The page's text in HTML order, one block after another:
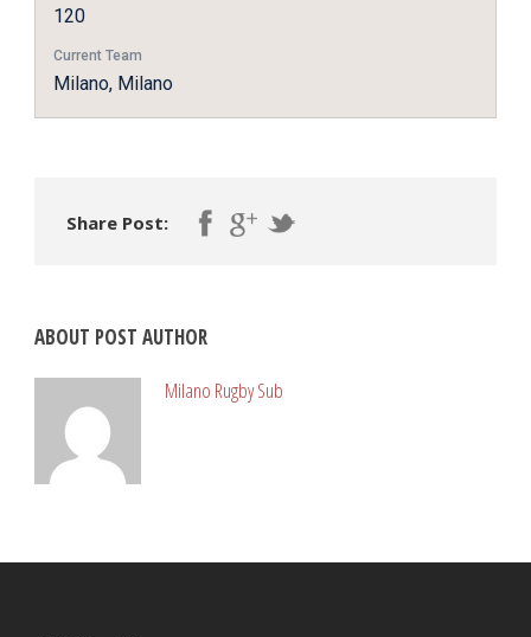
120
Current Team
Milano, Milano
Share Post:
ABOUT POST AUTHOR
Milano Rugby Sub